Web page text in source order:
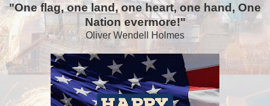
"One flag, one land, one heart, one hand, One
Nation evermore!"
Oliver Wendell Holmes